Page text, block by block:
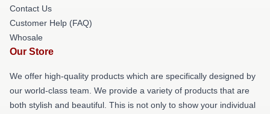
Contact Us
Customer Help (FAQ)
Whosale
Our Store
We offer high-quality products which are specifically designed by
our world-class team. We provide a variety of products that are
both stylish and beautiful. This is not only to show your individual